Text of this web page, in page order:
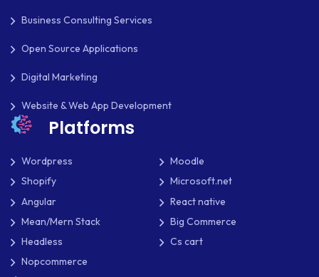
Business Consulting Services
Open Source Applications
Digital Marketing
Website & Web App Development
Platforms
Wordpress
Moodle
Shopify
Microsoft.net
Angular
React native
Mean/Mern Stack
Big Commerce
Headless
Cs cart
Nopcommerce